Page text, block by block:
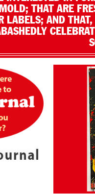
THAT ARE
LABELS; AND